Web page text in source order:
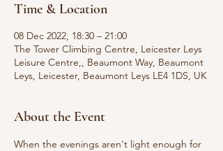
Time & Location
08 Dec 2022, 18:30 – 21:00
The Tower Climbing Centre, Leicester Leys
Leisure Centre,, Beaumont Way, Beaumont
Leys, Leicester, Beaumont Leys LE4 1DS, UK
About the Event
When the evenings aren't light enough for